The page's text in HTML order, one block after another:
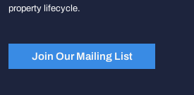
property lifecycle.
Join Our Mailing List